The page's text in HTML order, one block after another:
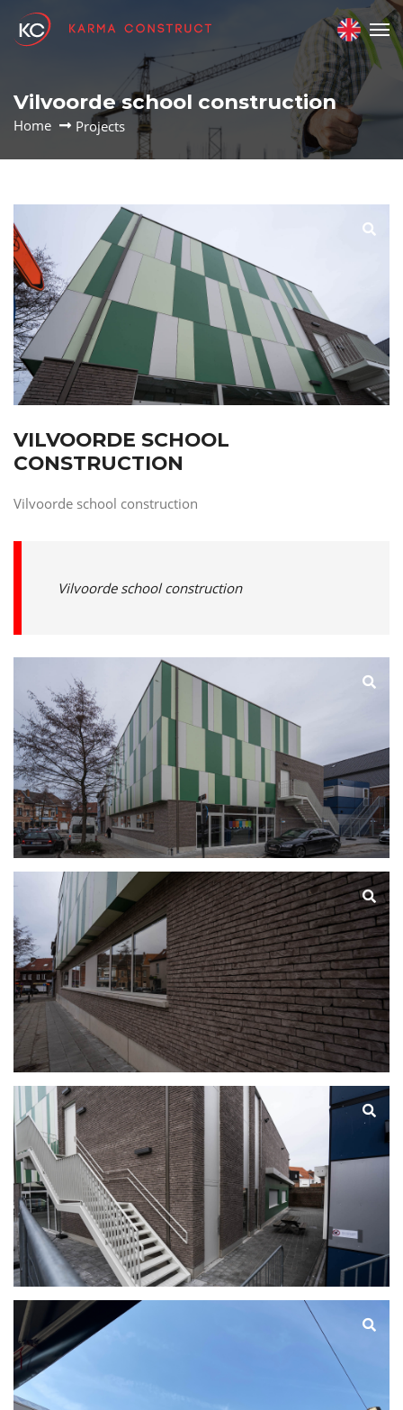
Vilvoorde school construction
Home Projects
VILVOORDE SCHOOL
CONSTRUCTION
Vilvoorde school construction
Vilvoorde school construction